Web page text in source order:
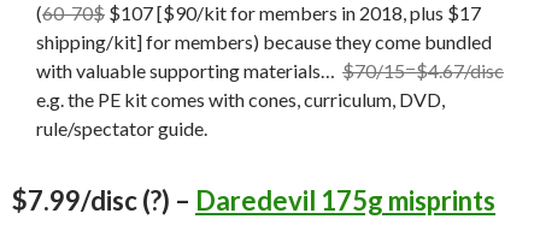
(60-70$ $107 [$90/kit for members in 2018, plus $17
shipping/kit] for members) because they come bundled
with valuable supporting materials… $70/15=$4.67/disc
e.g. the PE kit comes with cones, curriculum, DVD,
rule/spectator guide.
$7.99/disc (?) – Daredevil 175g misprints